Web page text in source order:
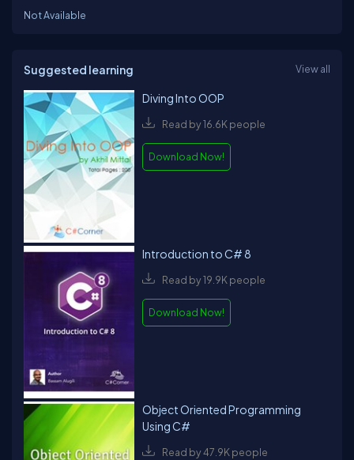
Not Available
Suggested learning View all
Diving Into OOP
Read by 16.6K people
Download Now!
Introduction to C# 8
Read by 19.9K people
Download Now!
Object Oriented Programming
Using C#
Read by 47.9K people